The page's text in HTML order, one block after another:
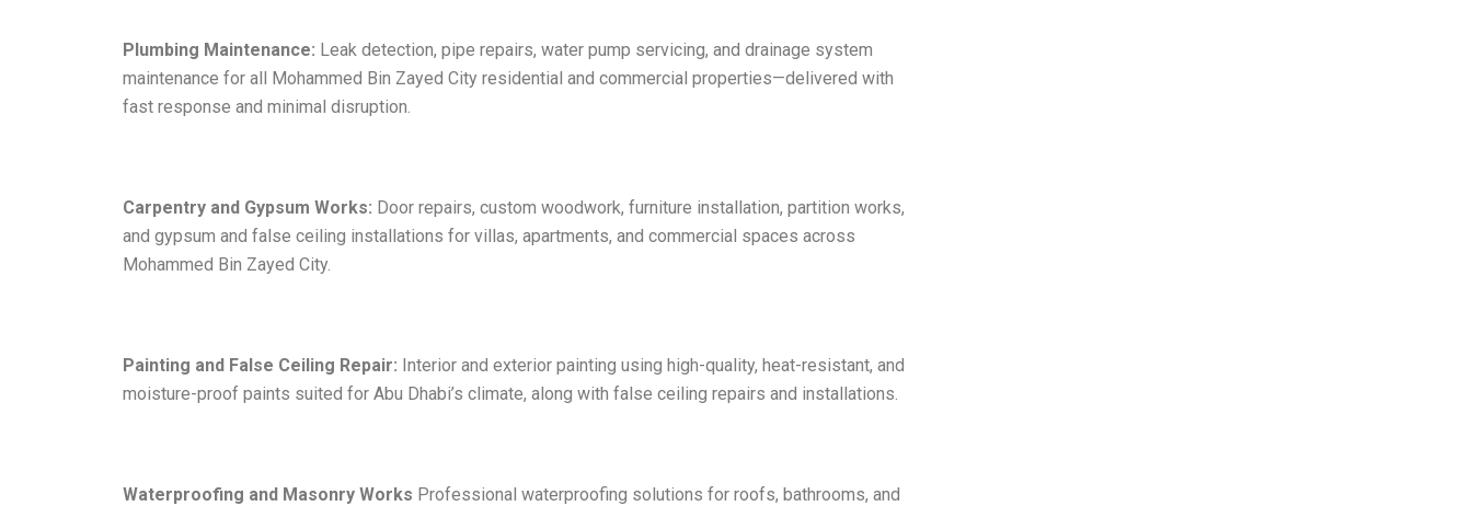
Plumbing Maintenance: Leak detection, pipe repairs, water pump servicing, and drainage system
maintenance for all Mohammed Bin Zayed City residential and commercial properties—delivered with
fast response and minimal disruption.
Carpentry and Gypsum Works: Door repairs, custom woodwork, furniture installation, partition works,
and gypsum and false ceiling installations for villas, apartments, and commercial spaces across
Mohammed Bin Zayed City.
Painting and False Ceiling Repair: Interior and exterior painting using high-quality, heat-resistant, and
moisture-proof paints suited for Abu Dhabi’s climate, along with false ceiling repairs and installations.
Waterproofing and Masonry Works Professional waterproofing solutions for roofs, bathrooms, and